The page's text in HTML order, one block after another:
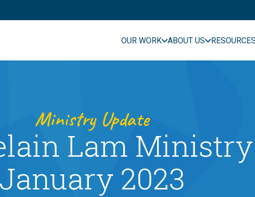
OUR WORK ABOUT US RESOURCES
Ministry Update
Lam
January 2023